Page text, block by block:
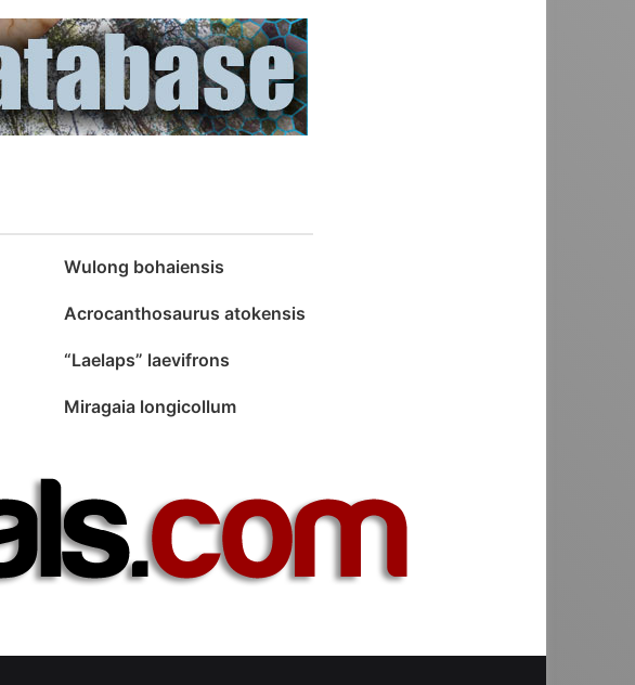
Wulong bohaiensis
Acrocanthosaurus atokensis
“Laelaps” laevifrons
Miragaia longicollum